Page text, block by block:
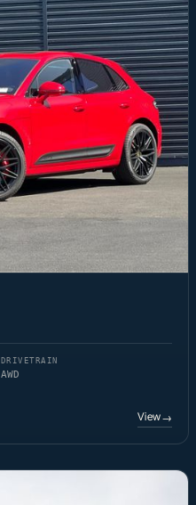
DRIVETRAIN
AWD
View→